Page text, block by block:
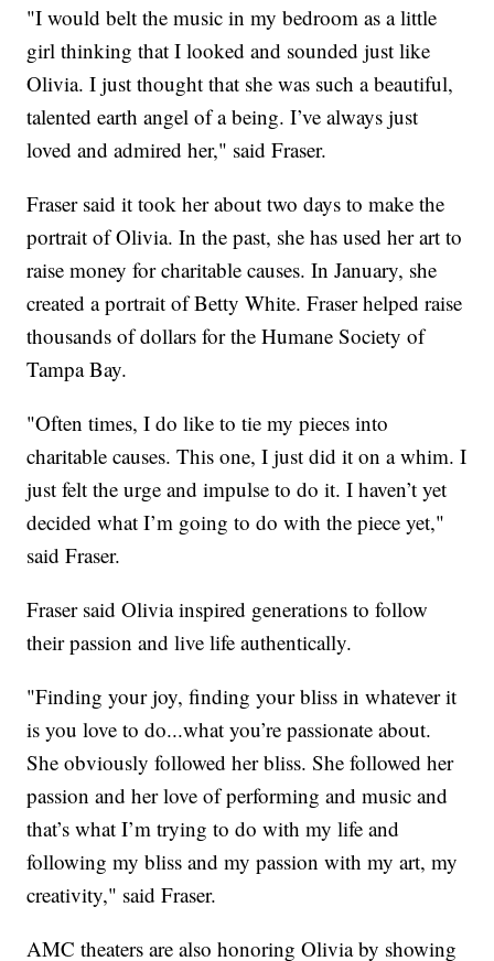
"I would belt the music in my bedroom as a little
girl thinking that I looked and sounded just like
Olivia. I just thought that she was such a beautiful,
talented earth angel of a being. I’ve always just
loved and admired her," said Fraser.
Fraser said it took her about two days to make the
portrait of Olivia. In the past, she has used her art to
raise money for charitable causes. In January, she
created a portrait of Betty White. Fraser helped raise
thousands of dollars for the Humane Society of
Tampa Bay.
"Often times, I do like to tie my pieces into
charitable causes. This one, I just did it on a whim. I
just felt the urge and impulse to do it. I haven’t yet
decided what I’m going to do with the piece yet,"
said Fraser.
Fraser said Olivia inspired generations to follow
their passion and live life authentically.
"Finding your joy, finding your bliss in whatever it
is you love to do...what you’re passionate about.
She obviously followed her bliss. She followed her
passion and her love of performing and music and
that’s what I’m trying to do with my life and
following my bliss and my passion with my art, my
creativity," said Fraser.
AMC theaters are also honoring Olivia by showing